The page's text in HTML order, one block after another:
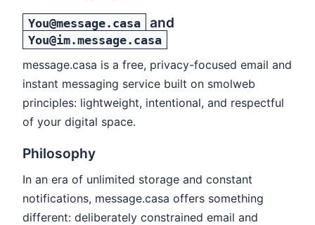
You@message.casa and
You@im.message.casa
message.casa is a free, privacy-focused email and
instant messaging service built on smolweb
principles: lightweight, intentional, and respectful
of your digital space.
Philosophy
In an era of unlimited storage and constant
notifications, message.casa offers something
different: deliberately constrained email and